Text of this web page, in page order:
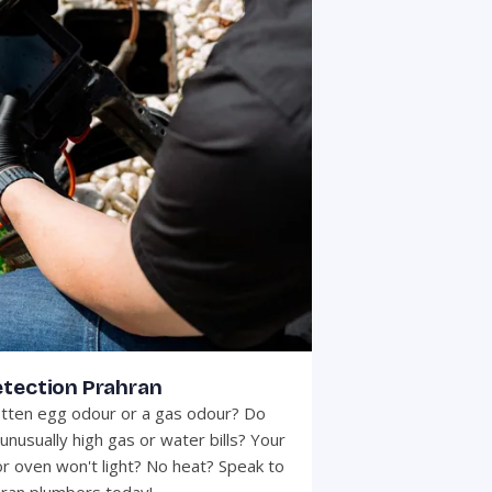
Prahran
egg odour or a gas odour? Do
high gas or water bills? Your
oven won't light? No heat? Speak to